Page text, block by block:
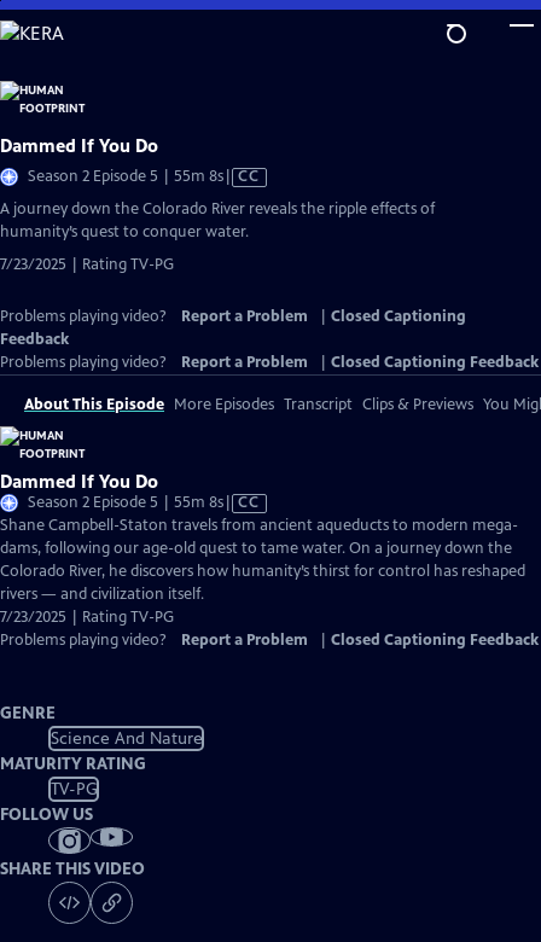
Skip
to
Content
Dammed If You Do
Season 2 Episode 5 | 55m 8sVideo
has
CC
A journey down the Colorado River reveals the ripple effects of
humanity’s quest to conquer water.
7/23/2025 | Rating TV-PG
Problems playing video? Report a Problem
Closed Captioning
Feedback
Problems playing video?
Report a Problem Closed Captioning Feedback
About This Episode More Episodes Transcript Clips & Previews You
Dammed If You Do
Season 2 Episode 5 | 55m 8sVideo
has
Closed
Captions
CC
Shane Campbell-Staton travels from ancient aqueducts to modern mega-
dams, following our age-old quest to tame water. On a journey down the
Colorado River, he discovers how humanity’s thirst for control has reshaped
rivers — and civilization itself.
7/23/2025 | Rating TV-PG
Problems playing video?
Report a Problem Closed Captioning Feedback
GENRE
Science And Nature
MATURITY RATING
TV-PG
FOLLOW US
SHARE THIS VIDEO